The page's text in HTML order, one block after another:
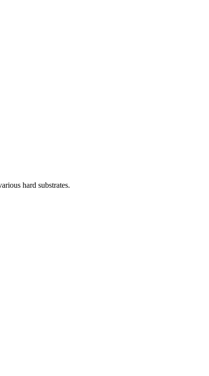
hard substrates.